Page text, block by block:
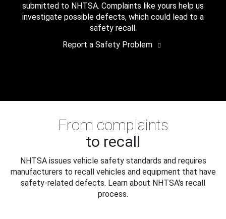
submitted to NHTSA. Complaints like yours help us
investigate possible defects, which could lead to a
safety recall.
Report a Safety Problem
From complaints
to recall
NHTSA issues vehicle safety standards and requires
manufacturers to recall vehicles and equipment that have
safety-related defects. Learn about NHTSA's recall
process.